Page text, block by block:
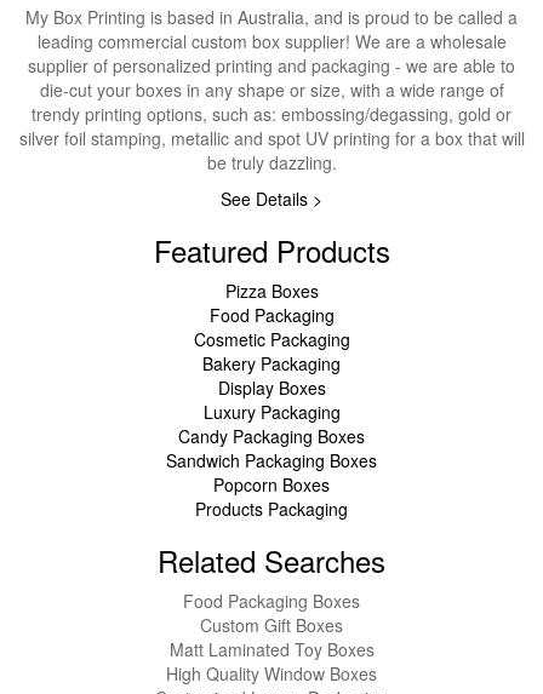
My Box Printing is based in Australia, and is proud to be called a
leading commercial custom box supplier! We are a wholesale
supplier of personalized printing and packaging - we are able to
die-cut your boxes in any shape or size, with a wide range of
trendy printing options, such as: embossing/degassing, gold or
silver foil stamping, metallic and spot UV printing for a box that will
be truly dazzling.
See Details >
Featured Products
Pizza Boxes
Food Packaging
Cosmetic Packaging
Bakery Packaging
Display Boxes
Luxury Packaging
Candy Packaging Boxes
Sandwich Packaging Boxes
Popcorn Boxes
Products Packaging
Related Searches
Food Packaging Boxes
Custom Gift Boxes
Matt Laminated Toy Boxes
High Quality Window Boxes